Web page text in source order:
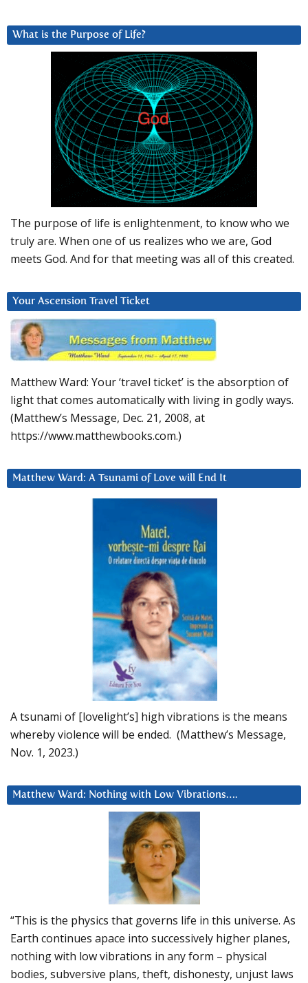
What is the Purpose of Life?
The purpose of life is enlightenment, to know who we
truly are. When one of us realizes who we are, God
meets God. And for that meeting was all of this created.
Your Ascension Travel Ticket
Matthew Ward: Your ‘travel ticket’ is the absorption of
light that comes automatically with living in godly ways.
(Matthew’s Message, Dec. 21, 2008, at
https://www.matthewbooks.com.)
Matthew Ward: A Tsunami of Love will End It
A tsunami of [lovelight’s] high vibrations is the means
whereby violence will be ended. (Matthew’s Message,
Nov. 1, 2023.)
Matthew Ward: Nothing with Low Vibrations….
“This is the physics that governs life in this universe. As
Earth continues apace into successively higher planes,
nothing with low vibrations in any form – physical
bodies, subversive plans, theft, dishonesty, unjust laws